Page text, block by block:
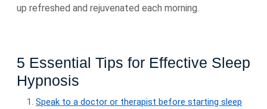
up refreshed and rejuvenated each morning.
5 Essential Tips for Effective Sleep
Hypnosis
Speak to a doctor or therapist before starting sleep